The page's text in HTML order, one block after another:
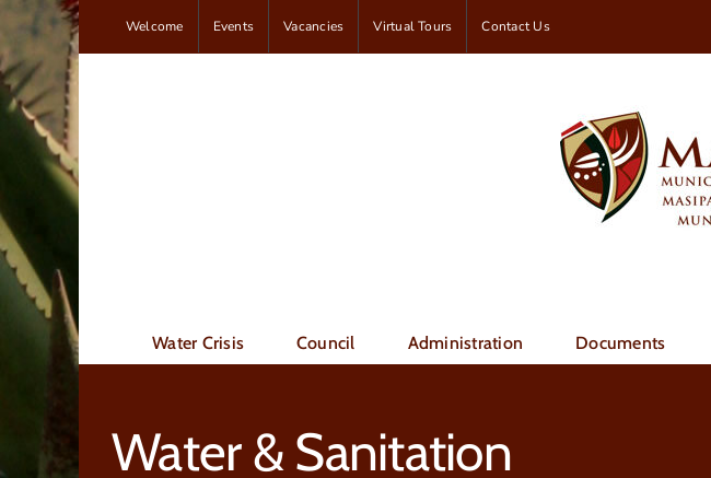
Skip
to
content
Welcome Events Vacancies Virtual Tours Contact Us
Water Crisis Council Administration Documents
Water & Sanitation